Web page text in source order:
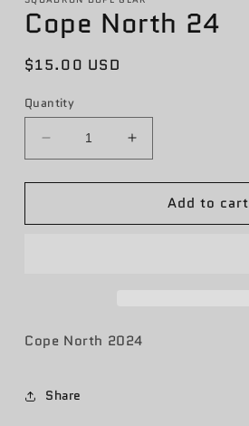
in
modal
Cope North 24
Regular
$15.00 USD
Quantity
Decrease
quantity
for
North
Increase
quantity
for
Cope
North
Add to cart
Cope North 2024
Share